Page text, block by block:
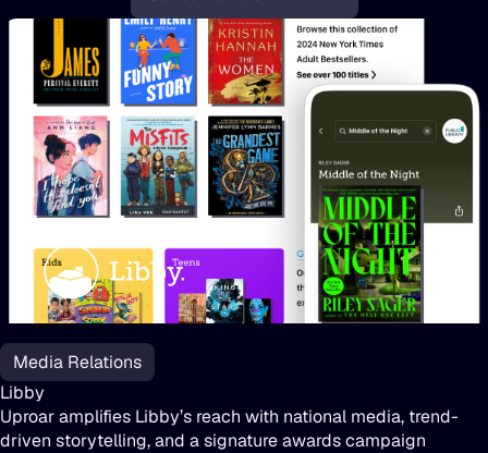
Libby
Media Relations
Libby
Uproar amplifies Libby’s reach with national media, trend-
driven storytelling, and a signature awards campaign